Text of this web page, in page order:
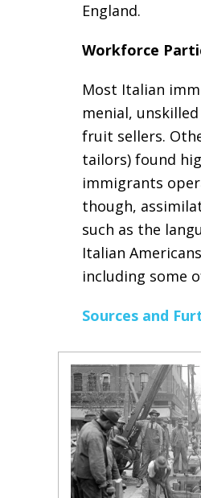
England.
Workforce
Most Italian
menial,
fruit sellers.
tailors) found
immigrants
though,
such as the
Italian
including some
Sources and